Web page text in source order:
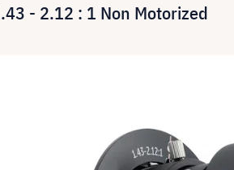
- 2.12 : 1 Non Motorized